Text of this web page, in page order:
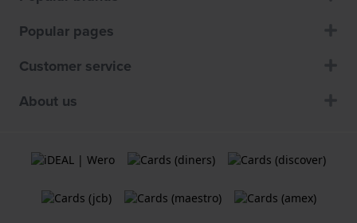
Popular pages
Customer service
About us